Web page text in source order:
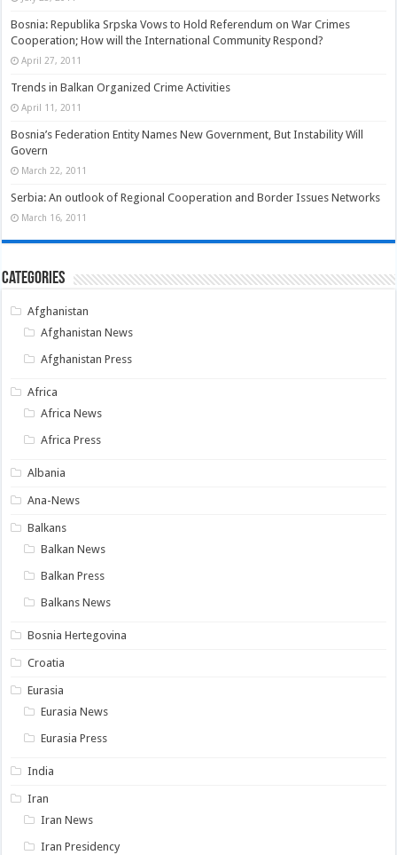
Bosnia: Republika Srpska Vows to Hold Referendum on War Crimes
Cooperation; How will the International Community Respond?
April 27, 2011
Trends in Balkan Organized Crime Activities
April 11, 2011
Bosnia’s Federation Entity Names New Government, But Instability Will
Govern
March 22, 2011
Serbia: An outlook of Regional Cooperation and Border Issues Networks
March 16, 2011
Categories
Afghanistan
Afghanistan News
Afghanistan Press
Africa
Africa News
Africa Press
Albania
Ana-News
Balkans
Balkan News
Balkan Press
Balkans News
Bosnia Hertegovina
Croatia
Eurasia
Eurasia News
Eurasia Press
India
Iran
Iran News
Iran Presidency